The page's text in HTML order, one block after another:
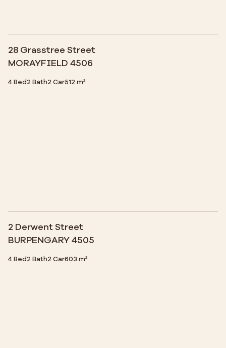
28 Grasstree Street
MORAYFIELD 4506
4 Bed2 Bath2 Car512 m²
2 Derwent Street
BURPENGARY 4505
4 Bed2 Bath2 Car603 m²